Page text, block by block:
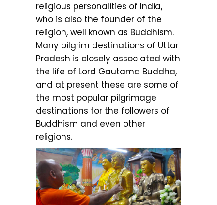
religious personalities of India,
who is also the founder of the
religion, well known as Buddhism.
Many pilgrim destinations of Uttar
Pradesh is closely associated with
the life of Lord Gautama Buddha,
and at present these are some of
the most popular pilgrimage
destinations for the followers of
Buddhism and even other
religions.